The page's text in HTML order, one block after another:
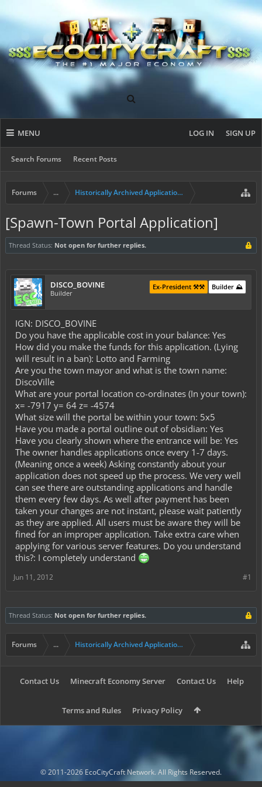
MENU
Search Forums Recent Posts
LOG IN SIGN UP
Forums ... Historically Archived Applications (Mayors+)
[Spawn-Town Portal Application]
Thread Status: Not open for further replies.
DISCO_BOVINE
Builder
Builder ⛰️
Ex-President ⚒️⚒️
IGN: DISCO_BOVINE
Do you have the applicable cost in your balance: Yes
How did you make the funds for this application. (Lying
will result in a ban): Lotto and Farming
Are you the town mayor and what is the town name:
DiscoVille
What are your portal location co-ordinates (In your town):
x= -7917 y= 64 z= -4574
What size will the portal be within your town: 5x5
Have you made a portal outline out of obsidian: Yes
Have you clearly shown where the entrance will be: Yes
The owner handles applications once every 1-7 days.
(Meaning once a week) Asking constantly about your
application does not speed up the process. We very well
can see there are outstanding applications and handle
them every few days. As well after payment has been
taken your changes are not instant, please wait patiently
as they are applied. All users must be aware they will be
fined for an improper application. Take extra care when
applying for various server features. Do you understand
this?: I completely understand
#1
Jun 11, 2012
Thread Status: Not open for further replies.
Forums ... Historically Archived Applications (Mayors+)
Contact Us Minecraft Economy Server Contact Us Help
Terms and Rules Privacy Policy
© 2011-2026 EcoCityCraft Network. All Rights Reserved.